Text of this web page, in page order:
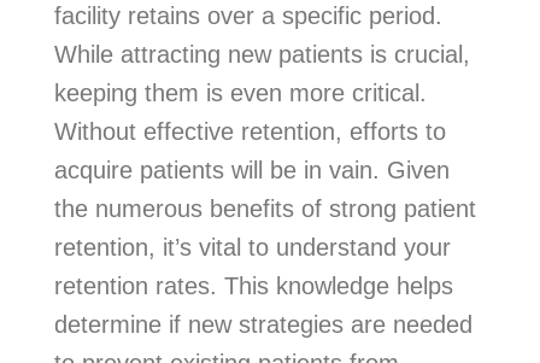
facility retains over a specific period.
While attracting new patients is crucial,
keeping them is even more critical.
Without effective retention, efforts to
acquire patients will be in vain. Given
the numerous benefits of strong patient
retention, it’s vital to understand your
retention rates. This knowledge helps
determine if new strategies are needed